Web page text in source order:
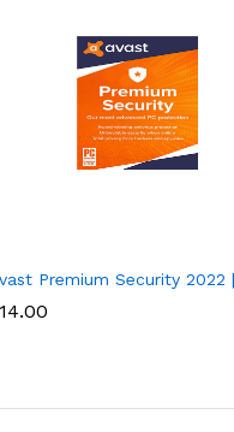
5 Devices, 1 Year
Premium Security 2022
14.00